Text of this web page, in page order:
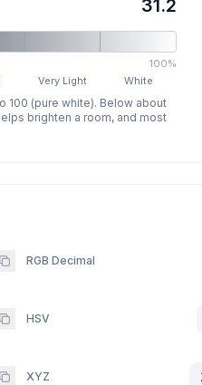
31.2
100%
Very Light White
100 (pure white). Below about
brighten a room, and most
RGB Decimal
HSV
XYZ